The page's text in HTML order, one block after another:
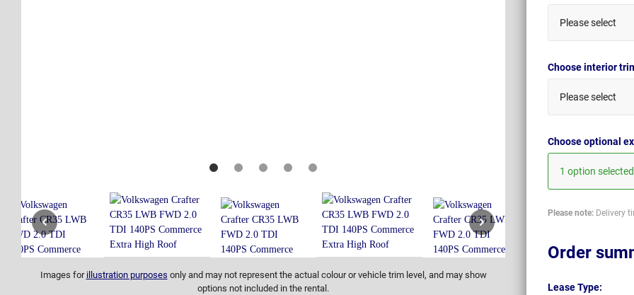
Images for illustration purposes only and may not represent the actual colour or vehicle trim level, and may show
options not included in the rental.
Please select
Choose interior
Please select
Choose optional
1 option selected
Please note: Delivery
Order
Lease Type: